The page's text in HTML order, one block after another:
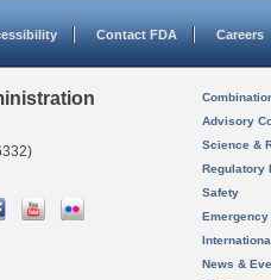
Contact FDA Careers
Advisory
Science &
Regulatory
Safety
News &